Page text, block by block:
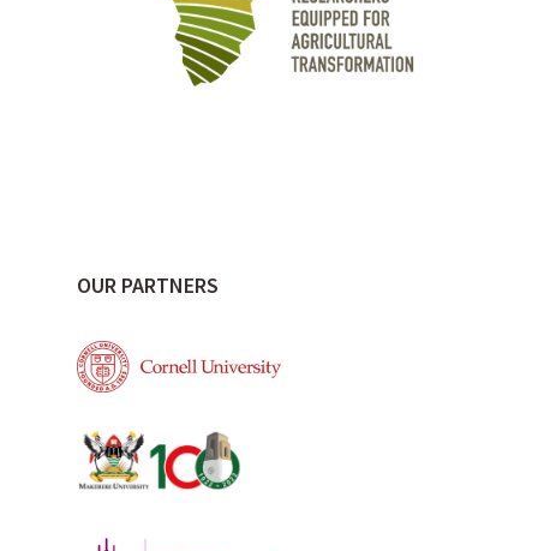
OUR PARTNERS